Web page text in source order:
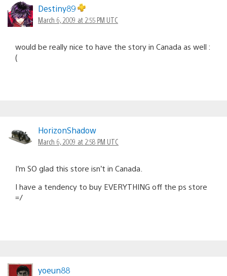
Destiny89
March 6, 2009 at 2:55 PM UTC
would be really nice to have the story in Canada as well :
(
HorizonShadow
March 6, 2009 at 2:58 PM UTC
I’m SO glad this store isn’t in Canada.
I have a tendency to buy EVERYTHING off the ps store
=/
yoeun88